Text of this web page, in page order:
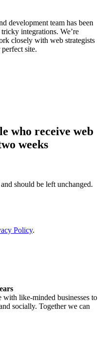
development team has been
integrations. We’re
closely with web strategists
site.
who receive web
weeks
should be left unchanged.
Policy.
with like-minded businesses to
socially. Together we can